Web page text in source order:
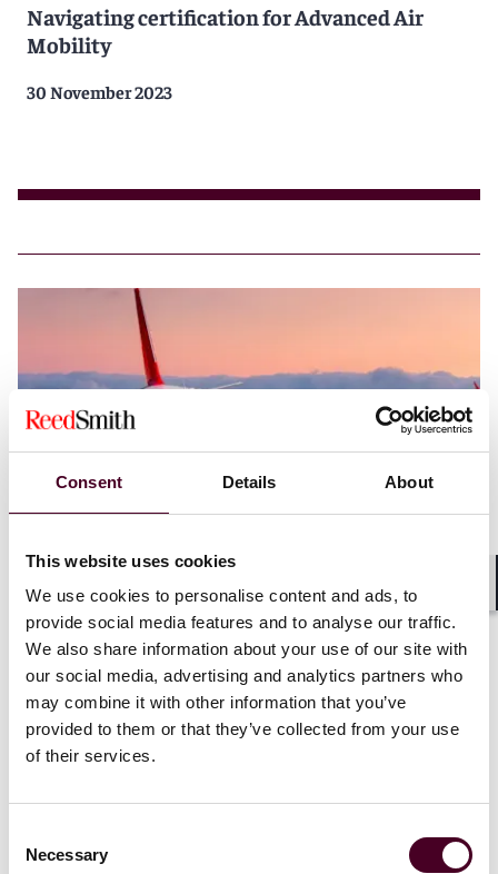
Consent Details About
This website uses cookies
We use cookies to personalise content and ads, to
provide social media features and to analyse our traffic.
We also share information about your use of our site with
our social media, advertising and analytics partners who
may combine it with other information that you’ve
provided to them or that they’ve collected from your use
of their services.
Selection
Necessary
Navigating certification for Advanced Air
Mobility
30 November 2023
BlogsLegal Flight DeckAviation
Aviation infrastructure for new technologies
11 October 2023